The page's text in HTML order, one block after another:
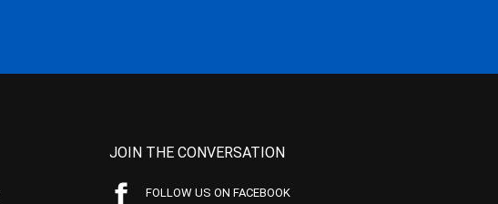
JOIN THE CONVERSATION
FOLLOW US ON FACEBOOK